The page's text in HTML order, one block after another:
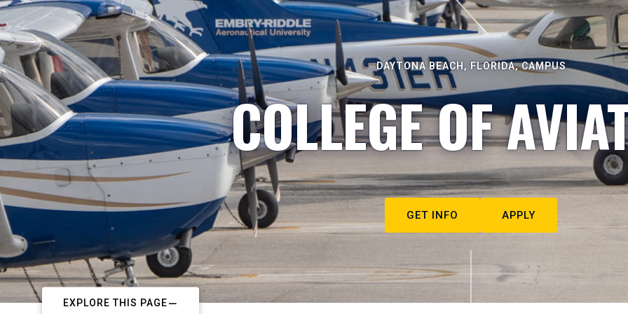
DAYTONA BEACH, FLORIDA, CAMPUS
COLLEGE OF
GET INFO APPLY
EXPLORE THIS PAGE